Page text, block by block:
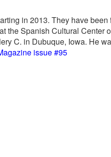
in 2013. They have
the Spanish Cultural Center
C. in Dubuque, Iowa. He
issue #95